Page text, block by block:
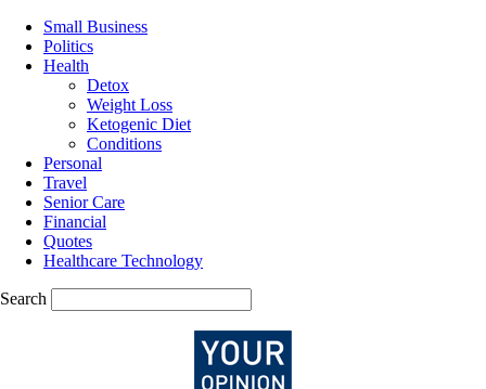
Small Business
Politics
Health
Detox
Weight Loss
Ketogenic Diet
Conditions
Personal
Travel
Senior Care
Financial
Quotes
Healthcare Technology
Search